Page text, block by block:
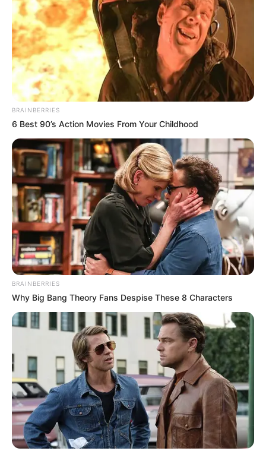
BRAINBERRIES
6 Best 90’s Action Movies From Your Childhood
BRAINBERRIES
Why Big Bang Theory Fans Despise These 8 Characters